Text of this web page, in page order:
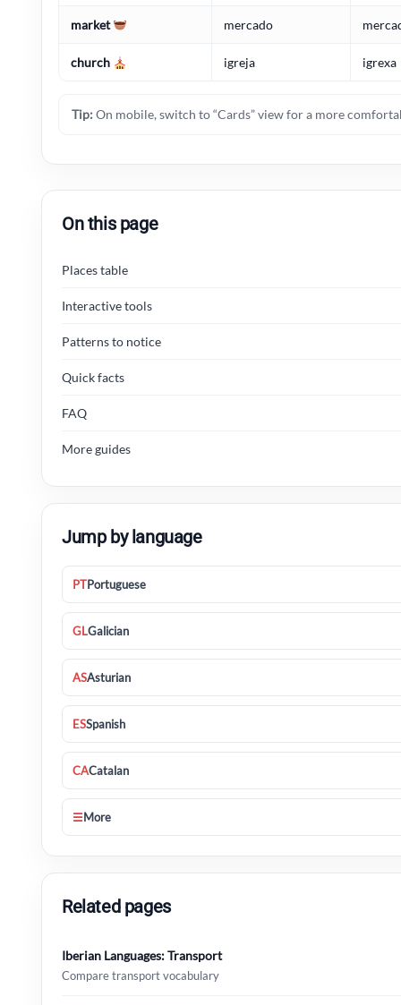
market mercado
church igreja igrexa
Tip: On mobile, switch to “Cards” view for a more
On this page
Places table
Interactive tools
Patterns to notice
Quick facts
FAQ
More guides
Jump by language
PTPortuguese
GLGalician
ASAsturian
ESSpanish
CACatalan
☰More
Related pages
Iberian Languages: Transport
Compare transport vocabulary